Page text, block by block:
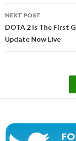
NEXT POST
DOTA 2 Is The First
Update Now Live